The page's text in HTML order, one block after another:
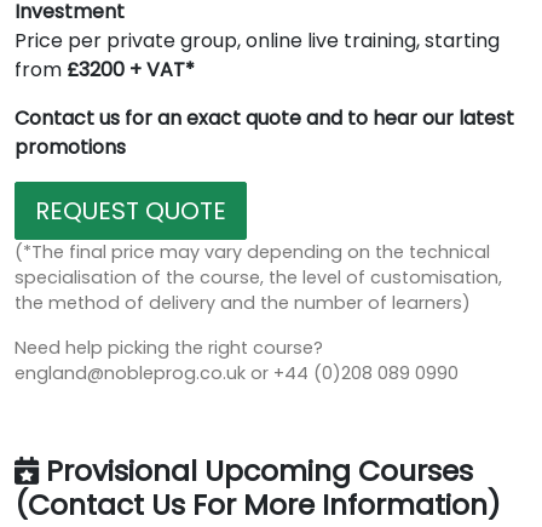
Investment
Price per private group, online live training, starting
from £3200 + VAT*
Contact us for an exact quote and to hear our latest
promotions
REQUEST QUOTE
(*The final price may vary depending on the technical
specialisation of the course, the level of customisation,
the method of delivery and the number of learners)
Need help picking the right course?
england@nobleprog.co.uk or +44 (0)208 089 0990
Provisional Upcoming Courses
(Contact Us For More Information)